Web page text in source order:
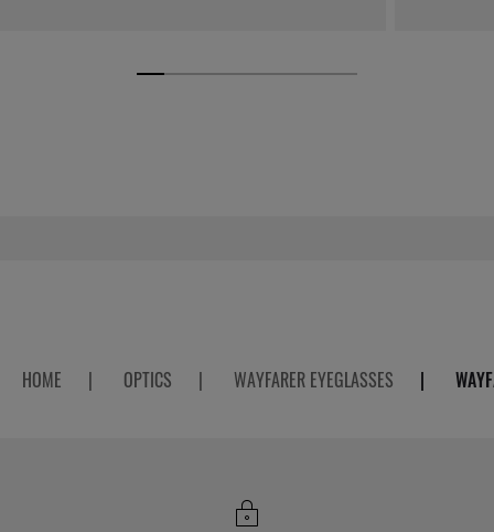
HOME | OPTICS | WAYFARER EYEGLASSES |